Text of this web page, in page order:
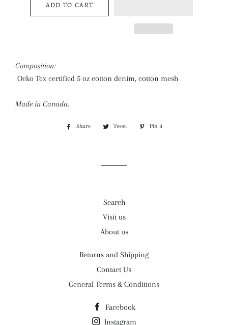
ADD TO CART
Composition:
Oeko Tex certified 5 oz cotton denim, cotton mesh
Made in Canada.
Share
Share
Tweet
Tweet
Pin it
Search
Visit us
About us
Returns and Shipping
Contact Us
General Terms & Conditions
Facebook
Instagram